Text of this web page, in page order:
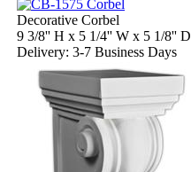
Decorative Corbel
9 3/8'' H x 5 1/4'' W x 5 1/8'' D
Delivery: 3-7 Business Days